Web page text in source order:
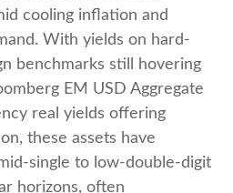
cooling inflation and
With yields on hard-
benchmarks still hovering
EM USD Aggregate
real yields offering
these assets have
single to low-double-digit
horizons, often